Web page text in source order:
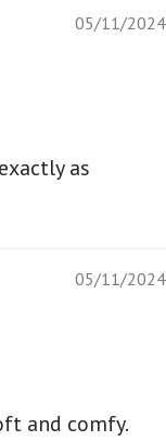
05/11/2024
as
05/11/2024
and comfy.